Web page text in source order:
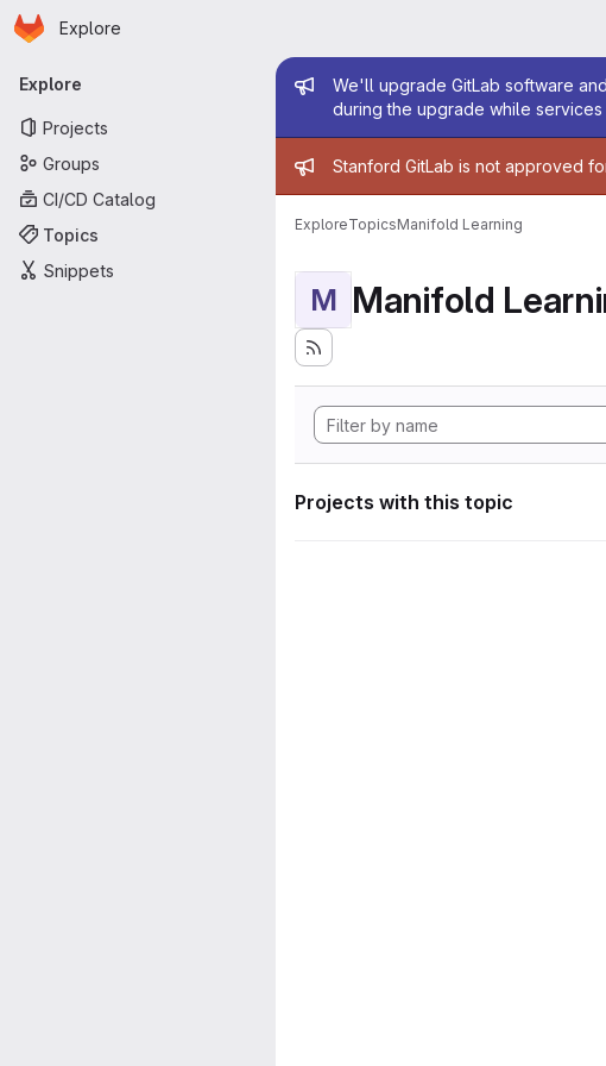
Skip to main content
Homepage
Explore
Primary navigation
Explore
Projects
Groups
CI/CD Catalog
Topics
Snippets
Admin message
We'll upgrade GitLab software
during the upgrade while services
Admin message
Stanford GitLab is not approved
ExploreTopicsManifold Learning
M Manifold
Projects with this topic